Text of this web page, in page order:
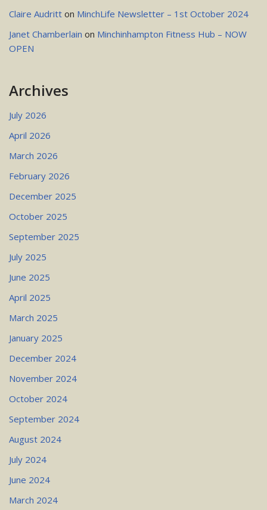
Claire Audritt on MinchLife Newsletter – 1st October 2024
Janet Chamberlain on Minchinhampton Fitness Hub – NOW
OPEN
Archives
July 2026
April 2026
March 2026
February 2026
December 2025
October 2025
September 2025
July 2025
June 2025
April 2025
March 2025
January 2025
December 2024
November 2024
October 2024
September 2024
August 2024
July 2024
June 2024
March 2024